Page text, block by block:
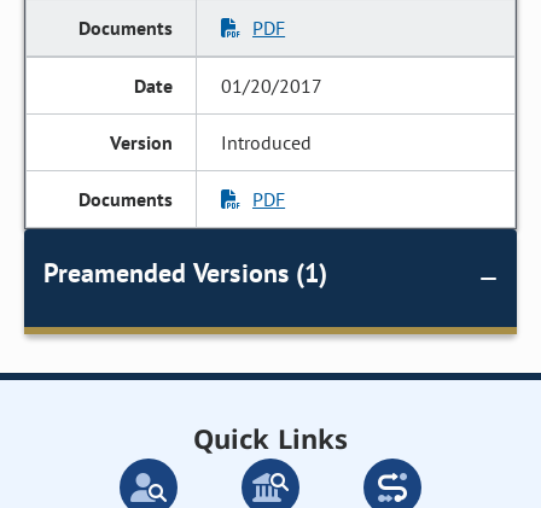
PDF
01/20/2017
Introduced
PDF
Preamended Versions (1)
Quick Links